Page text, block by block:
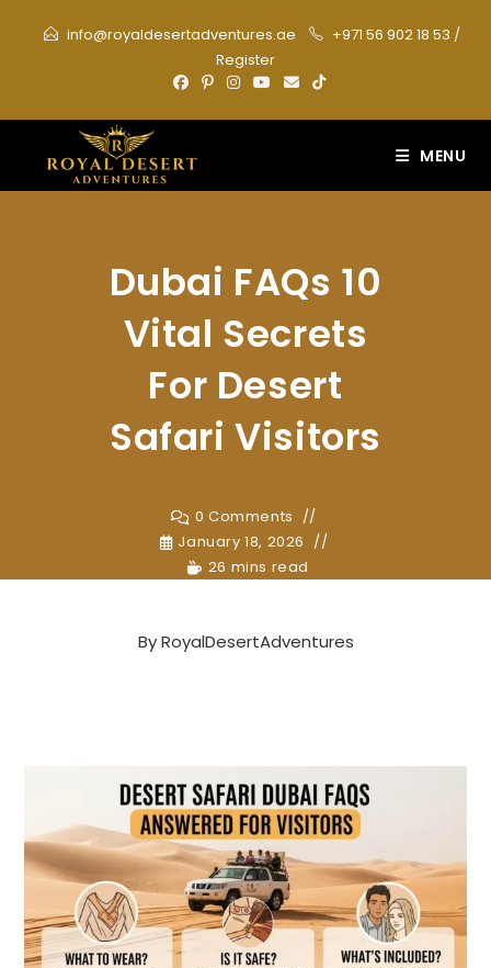
info@royaldesertadventures.ae +971 56 902 18 53 /
Register
MENU
Dubai FAQs 10
Vital Secrets
For Desert
Safari Visitors
0 Comments
January 18, 2026
26 mins read
ByRoyalDesertAdventures